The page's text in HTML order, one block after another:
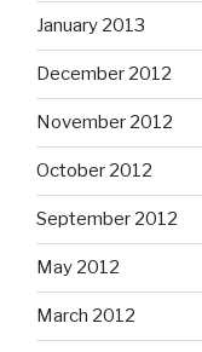
January 2013
December 2012
November 2012
October 2012
September 2012
May 2012
March 2012